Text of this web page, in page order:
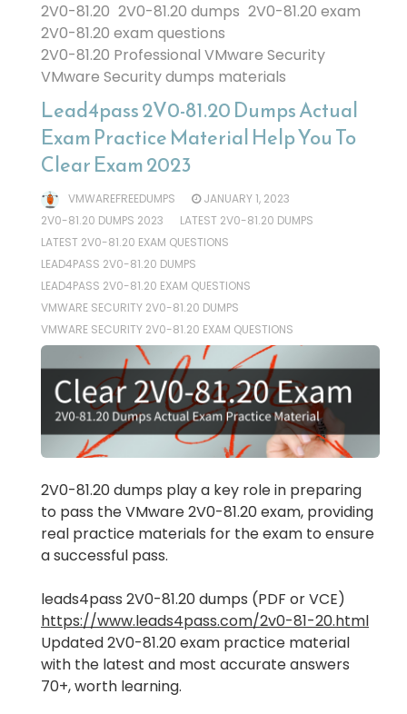
2V0-81.20 2V0-81.20 dumps 2V0-81.20 exam
2V0-81.20 exam questions
2V0-81.20 Professional VMware Security
VMware Security dumps materials
Lead4pass 2V0-81.20 Dumps Actual
Exam Practice Material Help You To
Clear Exam 2023
VMWAREFREEDUMPS
JANUARY 1, 2023
2V0-81.20 DUMPS 2023
LATEST 2V0-81.20 DUMPS
LATEST 2V0-81.20 EXAM QUESTIONS
LEAD4PASS 2V0-81.20 DUMPS
LEAD4PASS 2V0-81.20 EXAM QUESTIONS
VMWARE SECURITY 2V0-81.20 DUMPS
VMWARE SECURITY 2V0-81.20 EXAM QUESTIONS
2V0-81.20 dumps play a key role in preparing
to pass the VMware 2V0-81.20 exam, providing
real practice materials for the exam to ensure
a successful pass.
leads4pass 2V0-81.20 dumps (PDF or VCE)
https://www.leads4pass.com/2v0-81-20.html
Updated 2V0-81.20 exam practice material
with the latest and most accurate answers
70+, worth learning.